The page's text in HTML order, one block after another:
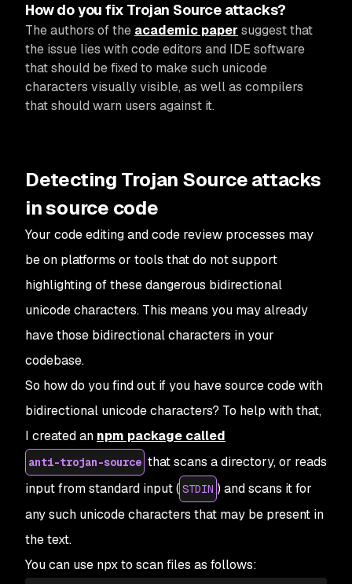
How do you fix Trojan Source attacks?
The authors of the academic paper suggest that
the issue lies with code editors and IDE software
that should be fixed to make such unicode
characters visually visible, as well as compilers
that should warn users against it.
Detecting Trojan Source attacks
in source code
Your code editing and code review processes may
be on platforms or tools that do not support
highlighting of these dangerous bidirectional
unicode characters. This means you may already
have those bidirectional characters in your
codebase.
So how do you find out if you have source code with
bidirectional unicode characters? To help with that,
I created an npm package called
anti-trojan-source that scans a directory, or reads
input from standard input ( STDIN ) and scans it for
any such unicode characters that may be present in
the text.
You can use npx to scan files as follows: